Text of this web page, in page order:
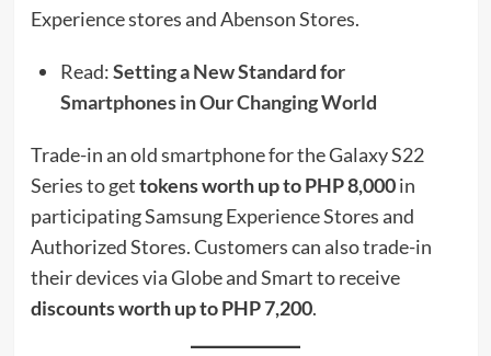
Experience stores and Abenson Stores.
Read:Setting a New Standard for
Smartphones in Our Changing World
Trade-in an old smartphone for the Galaxy S22
Series to gettokens worth up to PHP 8,000in
participating Samsung Experience Stores and
Authorized Stores. Customers can also trade-in
their devices via Globe and Smart to receive
discounts worth up to PHP 7,200.